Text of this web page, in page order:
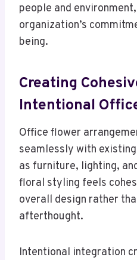
people and
organization’s
being.
Creating
Intentional
Office flower
seamlessly with
as furniture, lighting,
floral styling feels
overall design rather
afterthought.
Intentional integration